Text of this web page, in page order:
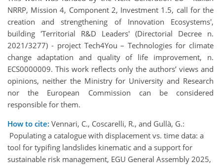
NRRP, Mission 4, Component 2, Investment 1.5, call for the
creation and strengthening of Innovation Ecosystems',
building 'Territorial R&D Leaders' (Directorial Decree n.
2021/3277) - project Tech4You – Technologies for climate
change adaptation and quality of life improvement, n.
ECS0000009. This work reflects only the authors’ views and
opinions, neither the Ministry for University and Research
nor the European Commission can be considered
responsible for them.
How to cite: Vennari, C., Coscarelli, R., and Gullà, G.:
Populating a catalogue with displacement vs. time data: a
tool for typifing landslides kinematic and a support for
sustainable risk management, EGU General Assembly 2025,